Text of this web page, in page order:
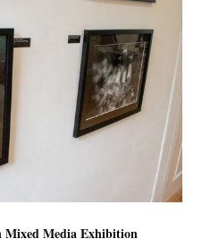
Mixed Media Exhibition